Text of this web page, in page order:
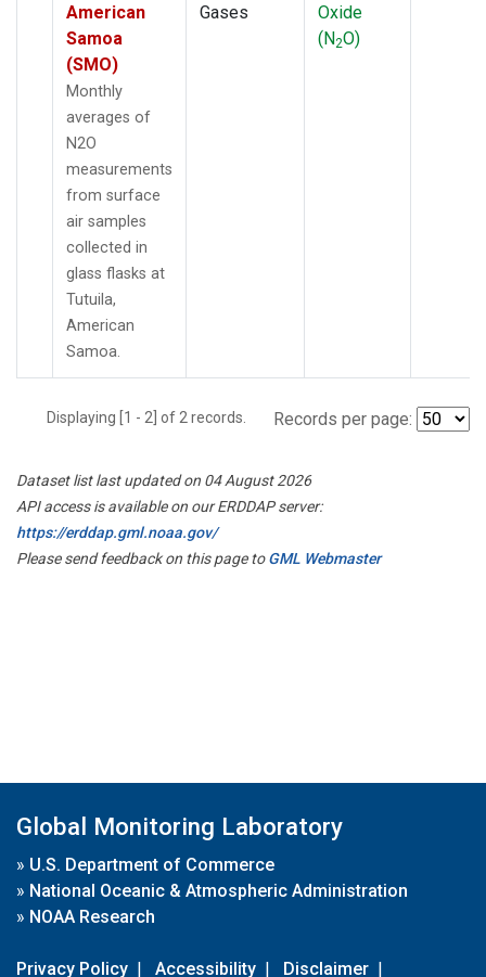
American
Samoa
(SMO)
Monthly
averages of
N2O
measurements
from surface
air samples
collected in
glass flasks at
Tutuila,
American
Samoa.
Gases
Oxide
(N2O)
Displaying [1 - 2] of 2 records. Records per page:
Dataset list last updated on 04 August 2026
API access is available on our ERDDAP server:
https://erddap.gml.noaa.gov/
Please send feedback on this page toGML Webmaster
Global Monitoring Laboratory
» U.S. Department of Commerce
» National Oceanic & Atmospheric Administration
» NOAA Research
Privacy Policy | Accessibility | Disclaimer |